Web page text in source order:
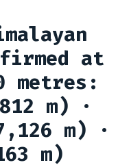
at
metres:
m) ·
m) ·
m)